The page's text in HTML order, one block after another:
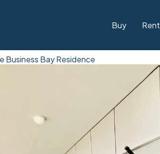
Buy Rent
Business Bay Residence